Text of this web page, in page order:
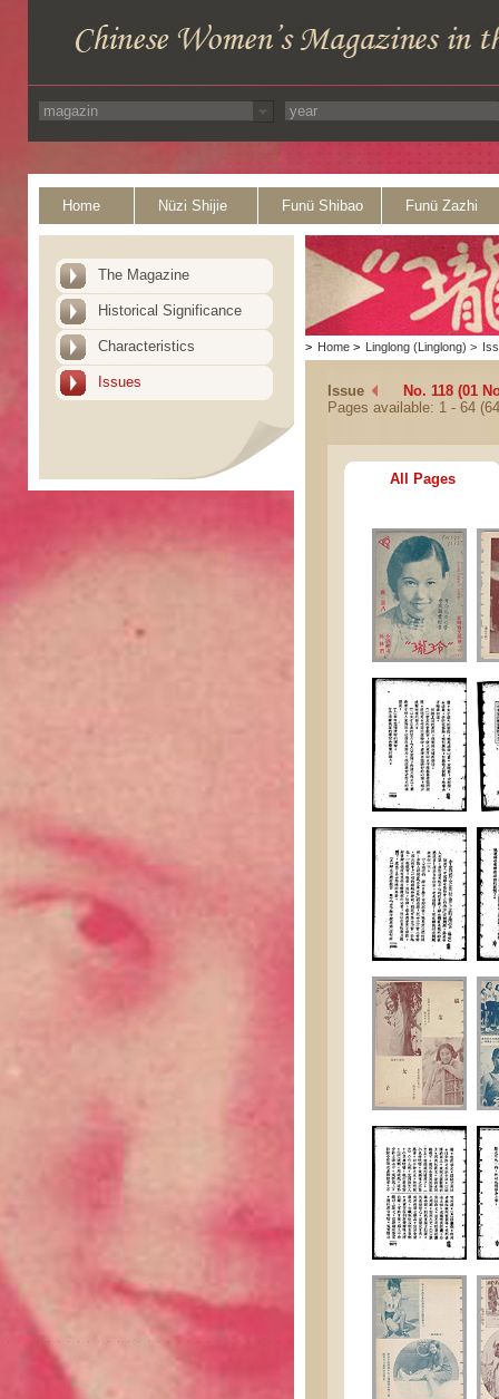
Home Nüzi Shijie Funü Shibao Funü Zazhi
The Magazine
Historical Significance
Characteristics
Issues
> Home > Linglong (Linglong) >
Issue
No. 118 (01
Pages available: 1 - 64
All Pages